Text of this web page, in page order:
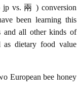
jp vs. 兩 ) conversion
been learning this
and all other kinds of
as dietary food value
European bee honey